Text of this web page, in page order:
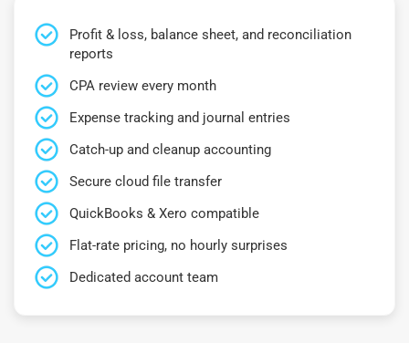
Profit & loss, balance sheet, and reconciliation
reports
CPA review every month
Expense tracking and journal entries
Catch-up and cleanup accounting
Secure cloud file transfer
QuickBooks & Xero compatible
Flat-rate pricing, no hourly surprises
Dedicated account team